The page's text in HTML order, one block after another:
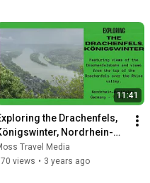
11:41
the Drachenfels,
Nordrhein-
Germany - 7 May,
Travel Media
views • 3 years ago